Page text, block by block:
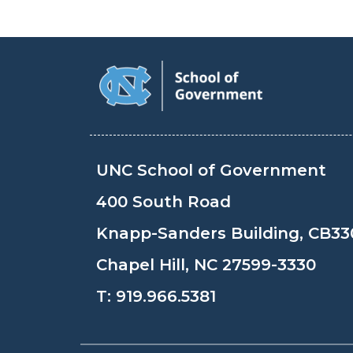
UNC School of Government
400 South Road
Knapp-Sanders Building,
Chapel Hill, NC 27599-3330
T: 919.966.5381